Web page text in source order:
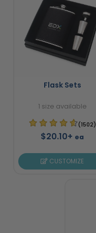
Flask Sets
1 size available
(1502)
$20.10+ ea
CUSTOMIZE